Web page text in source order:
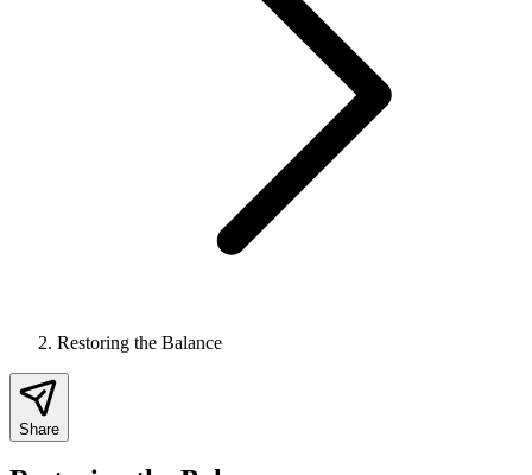
Restoring the Balance
Share